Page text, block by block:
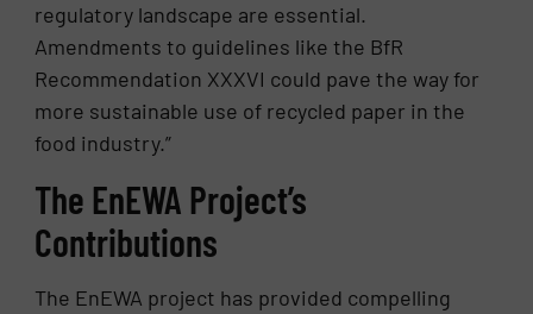
regulatory landscape are essential.
Amendments to guidelines like the BfR
Recommendation XXXVI could pave the way for
more sustainable use of recycled paper in the
food industry.”
The EnEWA Project’s
Contributions
The EnEWA project has provided compelling